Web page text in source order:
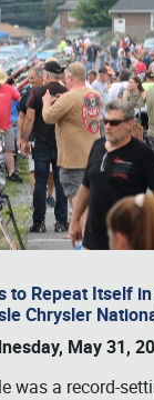
to Repeat Itself
Chrysler
May 31,
was a record-
or call (800)